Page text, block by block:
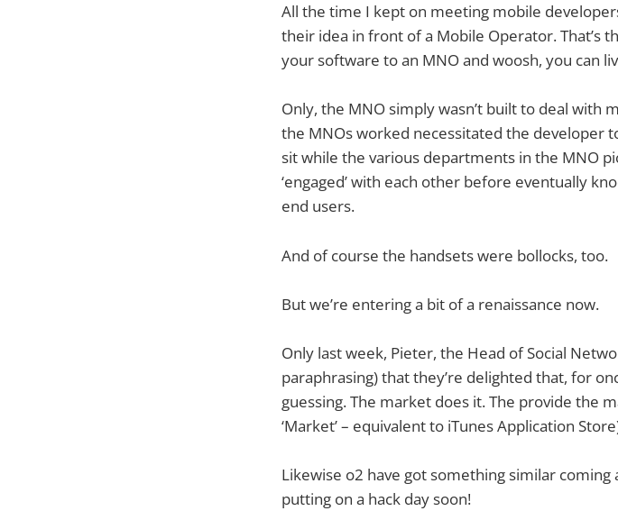
All the time I kept on meeting mobile
their idea in front of a Mobile Operator. That’s
your software to an MNO and woosh, you can
Only, the MNO simply wasn’t built to deal with
the MNOs worked necessitated the developer
sit while the various departments in the MNO
‘engaged’ with each other before eventually
end users.
And of course the handsets were bollocks, too.
But we’re entering a bit of a renaissance now.
Only last week, Pieter, the Head of Social
paraphrasing) that they’re delighted that, for
guessing. The market does it. The provide the
‘Market’ – equivalent to iTunes Application
Likewise o2 have got something similar
putting on a hack day soon!